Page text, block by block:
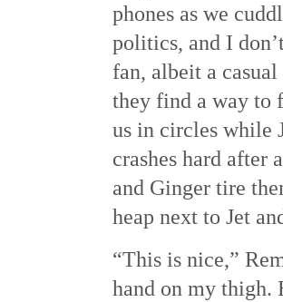
phones as we
politics, and I
fan, albeit a
they find a way to
us in circles while
crashes hard after
and Ginger tire
heap next to Jet
“This is nice,”
hand on my thigh.